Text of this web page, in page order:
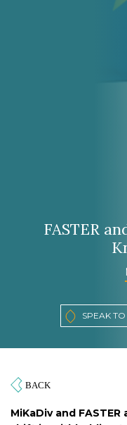
FASTER
SPEAK
MiKaDiv and